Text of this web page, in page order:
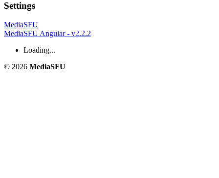
Settings
MediaSFU
MediaSFU Angular - v2.2.2
Loading...
© 2026 MediaSFU